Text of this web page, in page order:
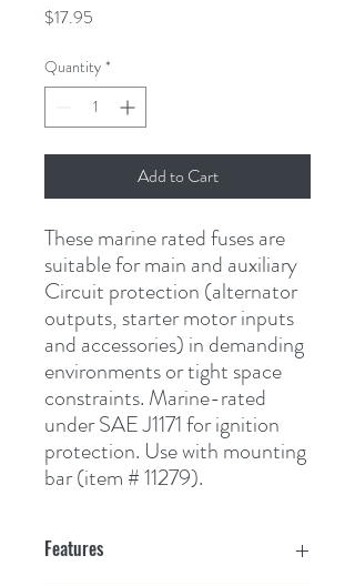
$17.95
Quantity *
Add to Cart
These marine rated fuses are
suitable for main and auxiliary
Circuit protection (alternator
outputs, starter motor inputs
and accessories) in demanding
environments or tight space
constraints. Marine-rated
under SAE J1171 for ignition
protection. Use with mounting
bar (item # 11279).
Features